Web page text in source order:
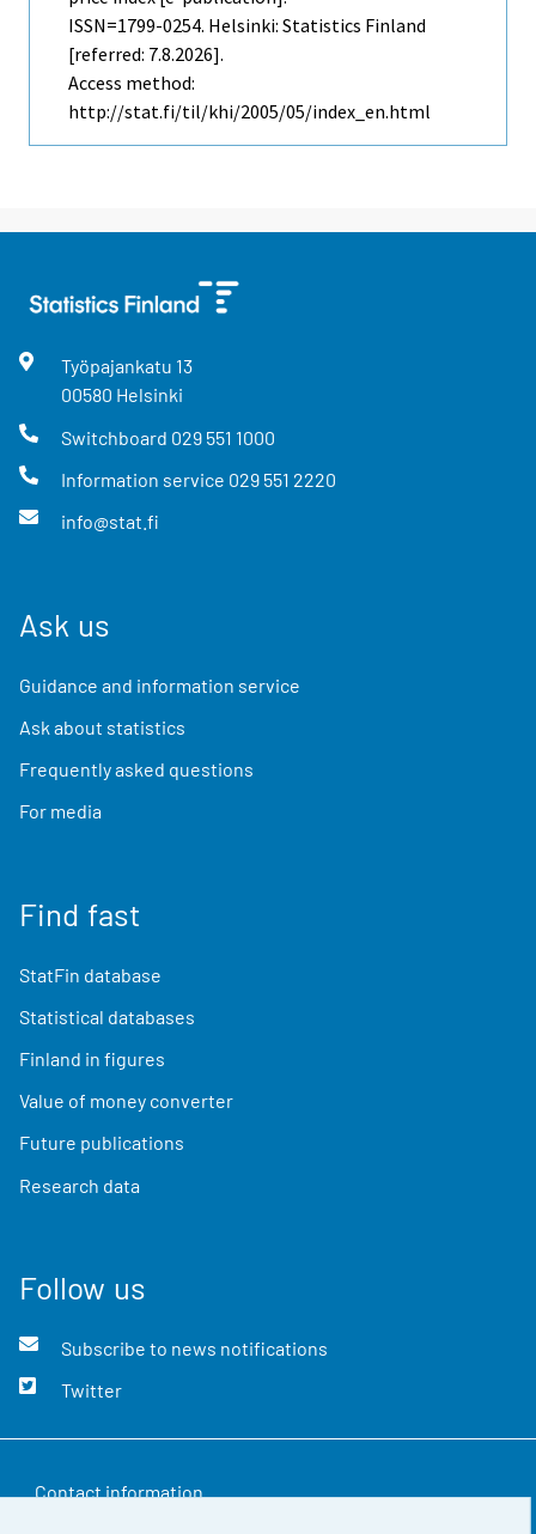
ISSN=1799-0254. Helsinki: Statistics Finland
[referred: 7.8.2026].
Access method:
http://stat.fi/til/khi/2005/05/index_en.html
Työpajankatu 13
00580 Helsinki
Switchboard 029 551 1000
Information service 029 551 2220
info@stat.fi
Ask us
Guidance and information service
Ask about statistics
Frequently asked questions
For media
Find fast
StatFin database
Statistical databases
Finland in figures
Value of money converter
Future publications
Research data
Follow us
Subscribe to news notifications
Twitter
Contact information